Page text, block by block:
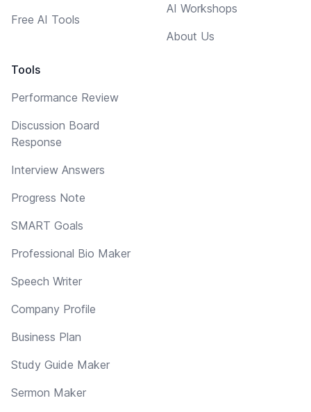
Free AI Tools
Tools
Performance Review
Discussion Board
Response
Interview Answers
Progress Note
SMART Goals
Professional Bio Maker
Speech Writer
Company Profile
Business Plan
Study Guide Maker
Sermon Maker
AI Workshops
About Us